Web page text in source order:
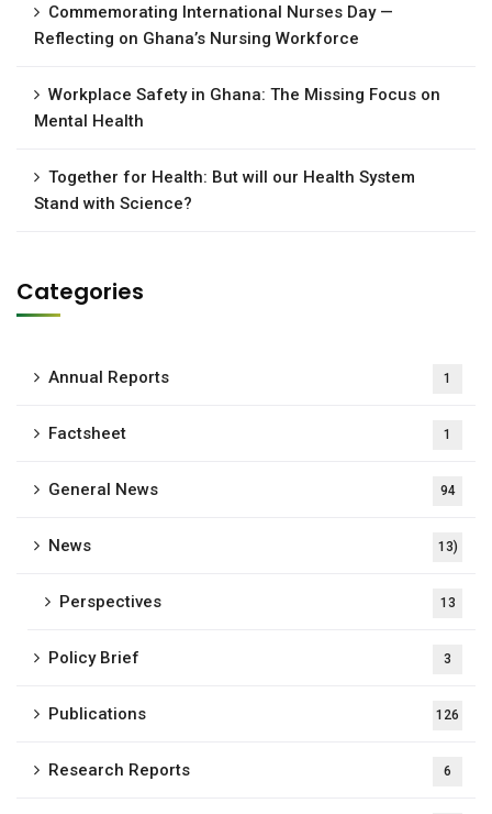
Commemorating International Nurses Day —
Reflecting on Ghana’s Nursing Workforce
Workplace Safety in Ghana: The Missing Focus on
Mental Health
Together for Health: But will our Health System
Stand with Science?
Categories
Annual Reports 1
Factsheet 1
General News 94
News 13)
Perspectives 13
Policy Brief 3
Publications 126
Research Reports 6